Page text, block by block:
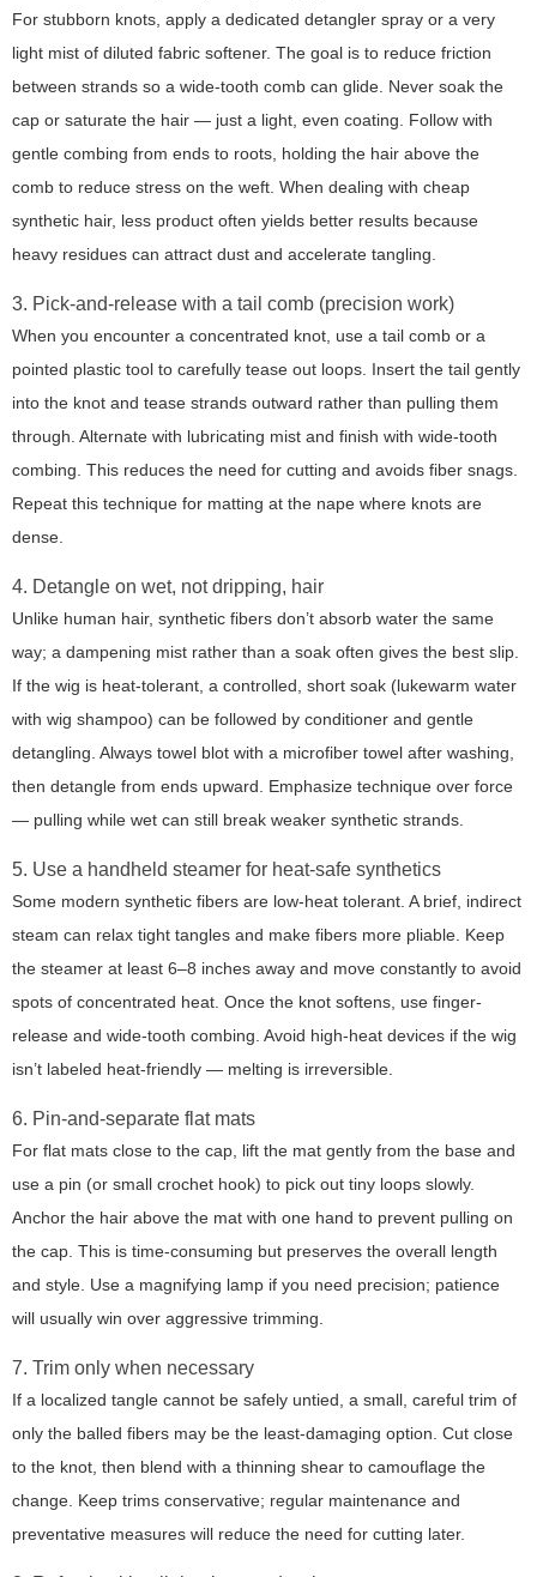
For stubborn knots, apply a dedicated detangler spray or a very
light mist of diluted fabric softener. The goal is to reduce friction
between strands so a wide-tooth comb can glide. Never soak the
cap or saturate the hair — just a light, even coating. Follow with
gentle combing from ends to roots, holding the hair above the
comb to reduce stress on the weft. When dealing with cheap
synthetic hair, less product often yields better results because
heavy residues can attract dust and accelerate tangling.
3. Pick-and-release with a tail comb (precision work)
When you encounter a concentrated knot, use a tail comb or a
pointed plastic tool to carefully tease out loops. Insert the tail gently
into the knot and tease strands outward rather than pulling them
through. Alternate with lubricating mist and finish with wide-tooth
combing. This reduces the need for cutting and avoids fiber snags.
Repeat this technique for matting at the nape where knots are
dense.
4. Detangle on wet, not dripping, hair
Unlike human hair, synthetic fibers don’t absorb water the same
way; a dampening mist rather than a soak often gives the best slip.
If the wig is heat-tolerant, a controlled, short soak (lukewarm water
with wig shampoo) can be followed by conditioner and gentle
detangling. Always towel blot with a microfiber towel after washing,
then detangle from ends upward. Emphasize technique over force
— pulling while wet can still break weaker synthetic strands.
5. Use a handheld steamer for heat-safe synthetics
Some modern synthetic fibers are low-heat tolerant. A brief, indirect
steam can relax tight tangles and make fibers more pliable. Keep
the steamer at least 6–8 inches away and move constantly to avoid
spots of concentrated heat. Once the knot softens, use finger-
release and wide-tooth combing. Avoid high-heat devices if the wig
isn’t labeled heat-friendly — melting is irreversible.
6. Pin-and-separate flat mats
For flat mats close to the cap, lift the mat gently from the base and
use a pin (or small crochet hook) to pick out tiny loops slowly.
Anchor the hair above the mat with one hand to prevent pulling on
the cap. This is time-consuming but preserves the overall length
and style. Use a magnifying lamp if you need precision; patience
will usually win over aggressive trimming.
7. Trim only when necessary
If a localized tangle cannot be safely untied, a small, careful trim of
only the balled fibers may be the least-damaging option. Cut close
to the knot, then blend with a thinning shear to camouflage the
change. Keep trims conservative; regular maintenance and
preventative measures will reduce the need for cutting later.